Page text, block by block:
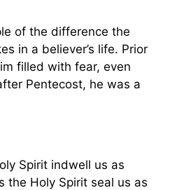
of the difference the
in a believer’s life. Prior
filled with fear, even
Pentecost, he was a
Spirit indwell us as
the Holy Spirit seal us as